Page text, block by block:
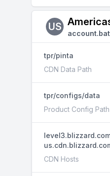
US
tpr/pinta
CDN Data Path
tpr/configs/data
Product Config Path
CDN Hosts